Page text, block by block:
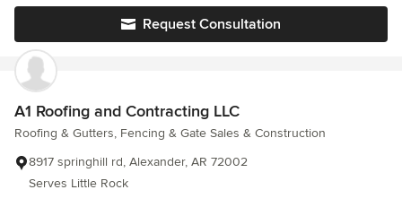
Request Consultation
A1 Roofing and Contracting LLC
Roofing & Gutters, Fencing & Gate Sales & Construction
8917 springhill rd, Alexander, AR 72002
Serves Little Rock